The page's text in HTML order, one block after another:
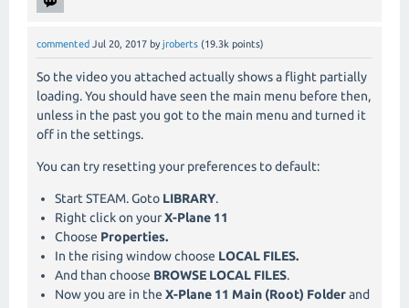
commented Jul 20, 2017 by jroberts (19.3k points)
So the video you attached actually shows a flight partially
loading. You should have seen the main menu before then,
unless in the past you got to the main menu and turned it
off in the settings.
You can try resetting your preferences to default:
Start STEAM. Goto LIBRARY.
Right click on yourX-Plane 11
Choose Properties.
In the rising window choose LOCAL FILES.
And than choose BROWSE LOCAL FILES.
Now you are in the X-Plane 11 Main (Root) Folderand